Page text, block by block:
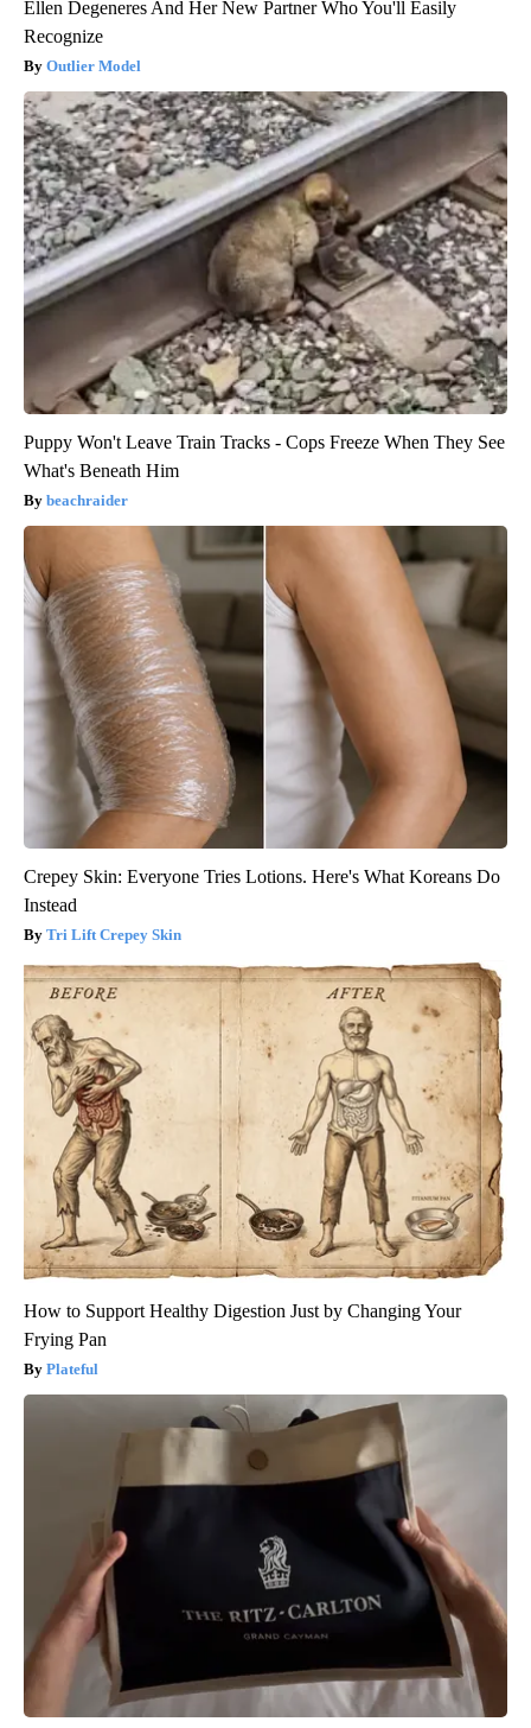
Ellen Degeneres And Her New Partner Who You'll Easily
Recognize
Outlier Model
Puppy Won't Leave Train Tracks - Cops Freeze When They See
What's Beneath Him
beachraider
Crepey Skin: Everyone Tries Lotions. Here's What Koreans Do
Instead
Tri Lift Crepey Skin
How to Support Healthy Digestion Just by Changing Your
Frying Pan
Plateful